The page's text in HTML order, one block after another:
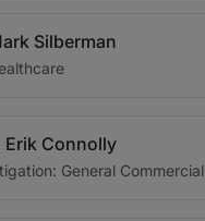
Silberman
Erik Connolly
General Commercial